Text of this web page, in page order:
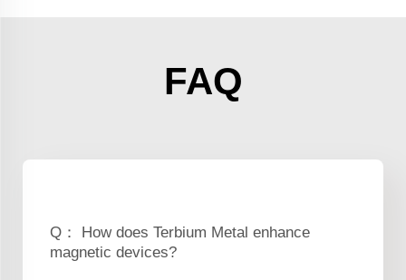
FAQ
Q： How does Terbium Metal enhance
magnetic devices?